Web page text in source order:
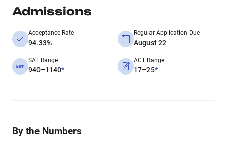
Admissions
Acceptance Rate
94.33%
Regular Application Due
August 22
SAT Range
940–1140*
ACT Range
17–25*
By the Numbers